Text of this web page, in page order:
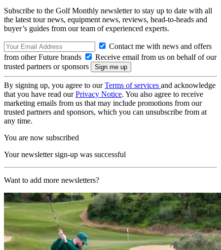
Subscribe to the Golf Monthly newsletter to stay up to date with all
the latest tour news, equipment news, reviews, head-to-heads and
buyer’s guides from our team of experienced experts.
Contact me with news and offers
from other Future brands
Receive email from us on behalf of our
trusted partners or sponsors
By signing up, you agree to ourTerms of services and acknowledge
that you have read ourPrivacy Notice. You also agree to receive
marketing emails from us that may include promotions from our
trusted partners and sponsors, which you can unsubscribe from at
any time.
You are now subscribed
Your newsletter sign-up was successful
Want to add more newsletters?